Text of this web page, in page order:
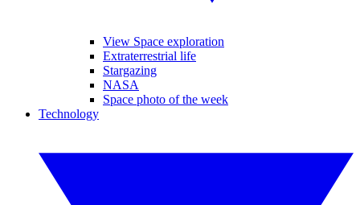
View Space exploration
Extraterrestrial life
Stargazing
NASA
Space photo of the week
Technology